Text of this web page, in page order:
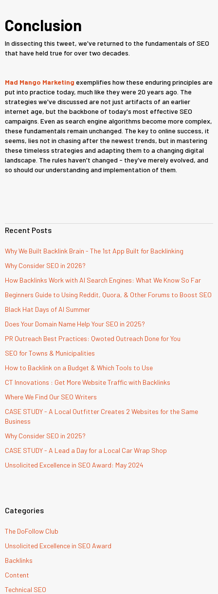
Conclusion
In dissecting this tweet, we've returned to the fundamentals of SEO
that have held true for over two decades.
Mad Mango Marketing exemplifies how these enduring principles are
put into practice today, much like they were 20 years ago. The
strategies we've discussed are not just artifacts of an earlier
internet age, but the backbone of today's most effective SEO
campaigns. Even as search engine algorithms become more complex,
these fundamentals remain unchanged. The key to online success, it
seems, lies not in chasing after the newest trends, but in mastering
these timeless strategies and adapting them to a changing digital
landscape. The rules haven't changed - they've merely evolved, and
so should our understanding and implementation of them.
Recent Posts
Why We Built Backlink Brain - The 1st App Built for Backlinking
Why Consider SEO in 2026?
How Backlinks Work with AI Search Engines: What We Know So Far
Beginners Guide to Using Reddit, Quora, & Other Forums to Boost SEO
Black Hat Days of AI Summer
Does Your Domain Name Help Your SEO in 2025?
PR Outreach Best Practices: Qwoted Outreach Done for You
SEO for Towns & Municipalities
How to Backlink on a Budget & Which Tools to Use
CT Innovations : Get More Website Traffic with Backlinks
Where We Find Our SEO Writers
CASE STUDY - A Local Outfitter Creates 2 Websites for the Same
Business
Why Consider SEO in 2025?
CASE STUDY - A Lead a Day for a Local Car Wrap Shop
Unsolicited Excellence in SEO Award: May 2024
Categories
The DoFollow Club
Unsolicited Excellence in SEO Award
Backlinks
Content
Technical SEO